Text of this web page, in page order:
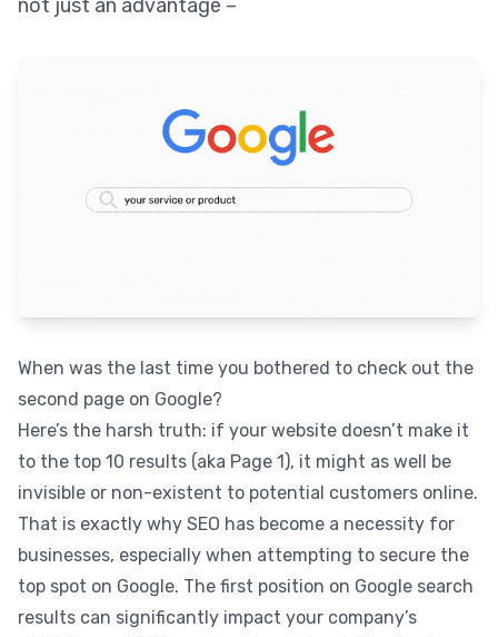
not just an advantage –
When was the last time you bothered to check out the
second page on Google?
Here’s the harsh truth: if your website doesn’t make it
to the top 10 results (aka Page 1), it might as well be
invisible or non-existent to potential customers online.
That is exactly why SEO has become a necessity for
businesses, especially when attempting to secure the
top spot on Google. The first position on Google search
results can significantly impact your company’s